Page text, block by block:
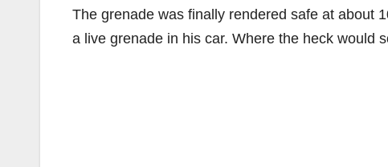
The grenade was finally rendered safe at about
a live grenade in his car. Where the heck would